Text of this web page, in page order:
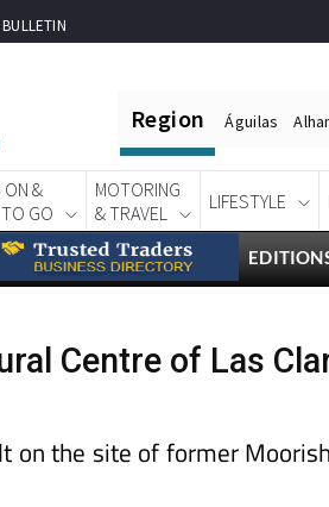
Region Águilas
ON &
GO
MOTORING
& TRAVEL
LIFESTYLE
Centre of Las
on the site of former